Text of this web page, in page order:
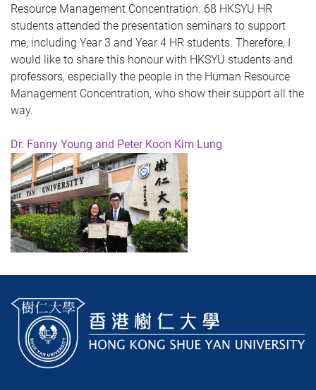
Resource Management Concentration. 68 HKSYU HR
students attended the presentation seminars to support
me, including Year 3 and Year 4 HR students. Therefore, I
would like to share this honour with HKSYU students and
professors, especially the people in the Human Resource
Management Concentration, who show their support all the
way.
Dr. Fanny Young and Peter Koon Kim Lung